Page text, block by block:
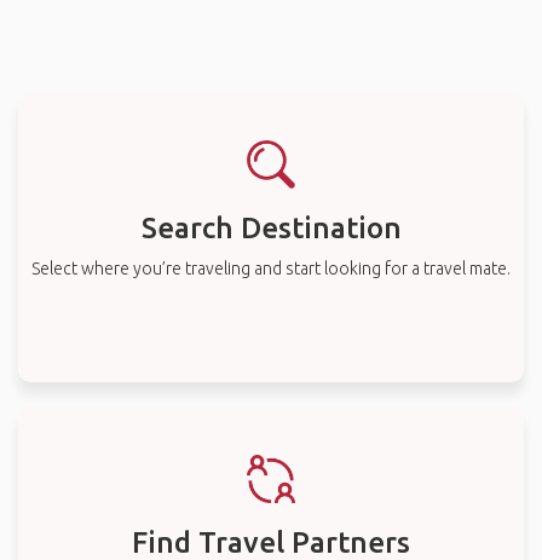
Search Destination
Select where you’re traveling and start looking for a travel mate.
Find Travel Partners